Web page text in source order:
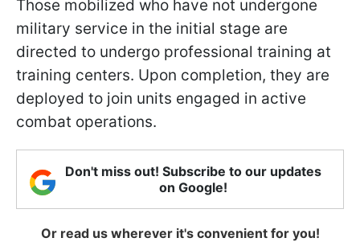
Those mobilized who have not undergone
military service in the initial stage are
directed to undergo professional training at
training centers. Upon completion, they are
deployed to join units engaged in active
combat operations.
Don't miss out! Subscribe to our updates
on Google!
Or read us wherever it's convenient for you!